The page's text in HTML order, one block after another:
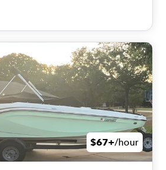
$67+/hour